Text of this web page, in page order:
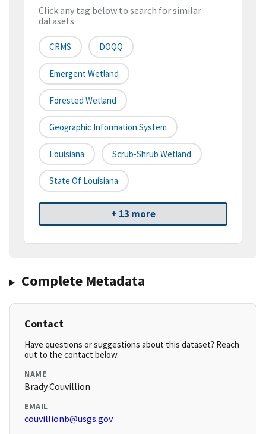
Click any tag below to search for similar
datasets
CRMS DOQQ
Emergent Wetland
Forested Wetland
Geographic Information System
Louisiana Scrub-Shrub Wetland
State Of Louisiana
+ 13 more
Complete Metadata
Contact
Have questions or suggestions about this dataset? Reach
out to the contact below.
NAME
Brady Couvillion
EMAIL
couvillionb@usgs.gov